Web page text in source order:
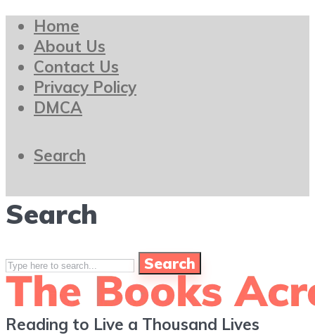
Home
About Us
Contact Us
Privacy Policy
DMCA
Search
Search
Search
Reading to Live a Thousand Lives